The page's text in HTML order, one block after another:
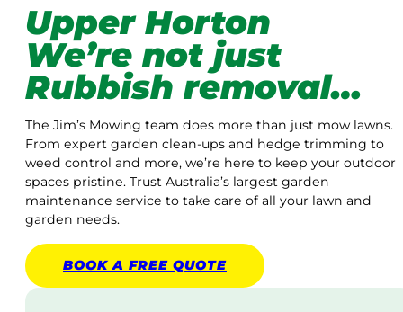
Upper Horton
We’re not just
Rubbish removal…
The Jim’s Mowing team does more than just mow lawns.
From expert garden clean-ups and hedge trimming to
weed control and more, we’re here to keep your outdoor
spaces pristine. Trust Australia’s largest garden
maintenance service to take care of all your lawn and
garden needs.
BOOK A FREE QUOTE